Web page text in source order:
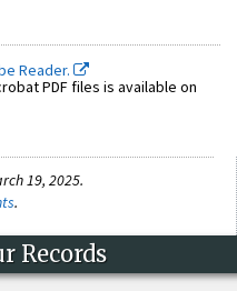
Reader.
PDF files is available on
19, 2025.
.
Records